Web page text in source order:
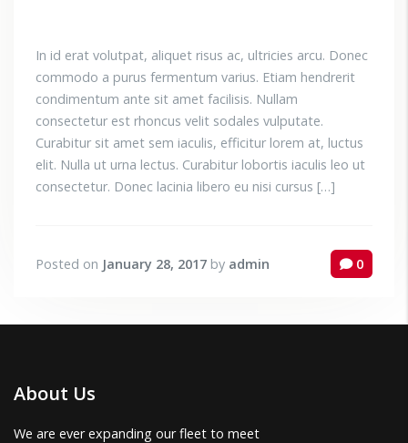
In id erat volutpat, aliquet risus ac, ultricies arcu. Donec
commodo a purus fermentum varius. Etiam hendrerit
condimentum ante sit amet facilisis. Nullam
consectetur est rhoncus velit sodales vulputate.
Curabitur sit amet sem iaculis, efficitur lorem at, luctus
elit. Nulla ut urna lectus. Curabitur lobortis iaculis leo ut
consectetur. Donec lacinia libero eu nisi cursus […]
Posted on January 28, 2017 by admin 0
About Us
We are ever expanding our fleet to meet